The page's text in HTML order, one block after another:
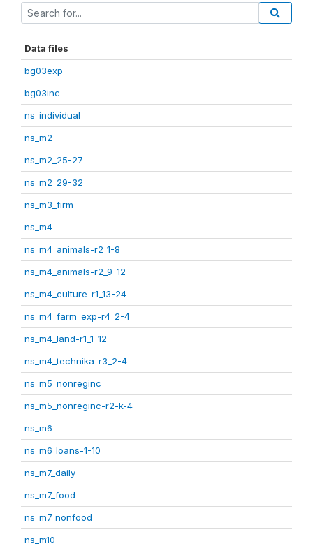
Data files
bg03exp
bg03inc
ns_individual
ns_m2
ns_m2_25-27
ns_m2_29-32
ns_m3_firm
ns_m4
ns_m4_animals-r2_1-8
ns_m4_animals-r2_9-12
ns_m4_culture-r1_13-24
ns_m4_farm_exp-r4_2-4
ns_m4_land-r1_1-12
ns_m4_technika-r3_2-4
ns_m5_nonreginc
ns_m5_nonreginc-r2-k-4
ns_m6
ns_m6_loans-1-10
ns_m7_daily
ns_m7_food
ns_m7_nonfood
ns_m10